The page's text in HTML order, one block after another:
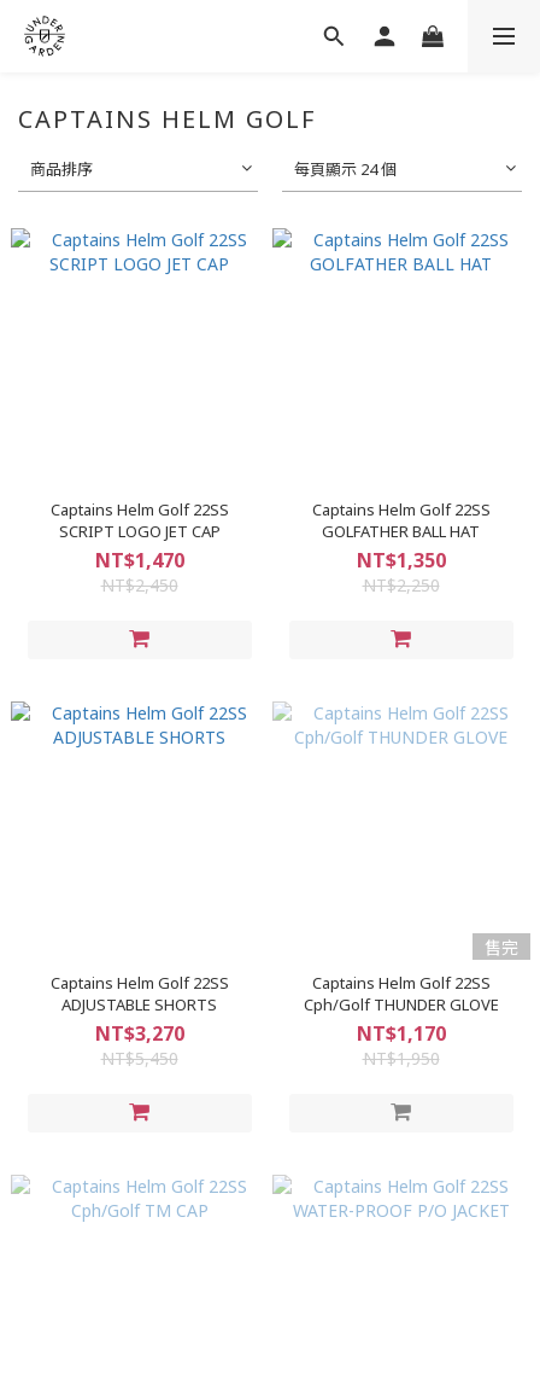
CAPTAINS HELM GOLF
商品排序 每頁顯示 24 個
Captains Helm Golf 22SS
SCRIPT LOGO JET CAP
NT$1,470
NT$2,450
Captains Helm Golf 22SS
GOLFATHER BALL HAT
NT$1,350
NT$2,250
Captains Helm Golf 22SS
ADJUSTABLE SHORTS
NT$3,270
NT$5,450
售完
Captains Helm Golf 22SS
Cph/Golf THUNDER GLOVE
NT$1,170
NT$1,950